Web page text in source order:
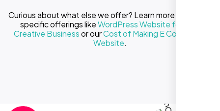
Curious about what else we offer? Learn more about our
specific offerings likeWordPress Website for Your
Creative Businessor ourCost of Making E Commerce
Website.